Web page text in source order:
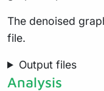
The denoised
file.
Output files
Analysis